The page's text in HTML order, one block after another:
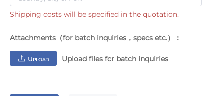
Shipping costs will be specified in the quotation.
Attachments（for batch inquiries，specs etc.）：
UPLOAD Upload files for batch inquiries